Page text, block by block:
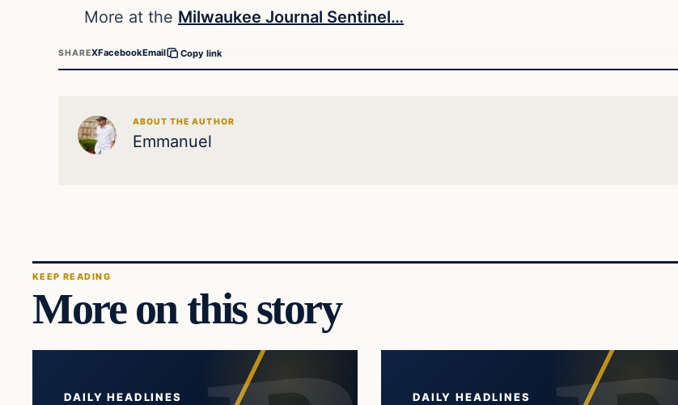
More at the Milwaukee Journal Sentinel…
SHAREXFacebookEmail Copy link
ABOUT THE AUTHOR
Emmanuel
KEEP READING
More on this story
DAILY HEADLINES DAILY HEADLINES